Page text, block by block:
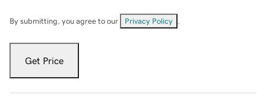
By submitting, you agree to our Privacy Policy
Get Price